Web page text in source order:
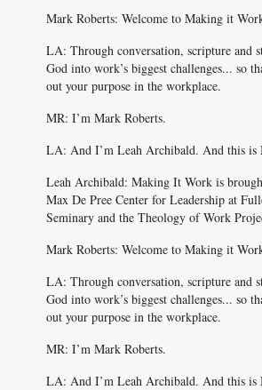
Mark Roberts: Welcome to Making it
LA: Through conversation, scripture and
God into work’s biggest challenges... so
out your purpose in the workplace.
MR: I’m Mark Roberts.
LA: And I’m Leah Archibald. And this is
Leah Archibald: Making It Work is
Max De Pree Center for Leadership at
Seminary and the Theology of Work
Mark Roberts: Welcome to Making it
LA: Through conversation, scripture and
God into work’s biggest challenges... so
out your purpose in the workplace.
MR: I’m Mark Roberts.
LA: And I’m Leah Archibald. And this is